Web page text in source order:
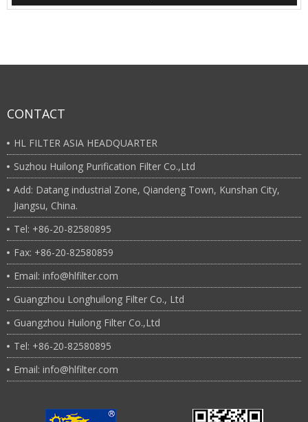
CONTACT
HL FILTER ASIA HEADQUARTER
Suzhou Huilong Purification Filter Co.,Ltd
Add: Datang industrial Zone, Qiandeng Town, Kunshan City,
Jiangsu, China.
Tel: +86-20-82580895
Fax: +86-20-82580859
Email: info@hlfilter.com
Guangzhou Longhuilong Filter Co., Ltd
Guangzhou Huilong Filter Co.,Ltd
Tel: +86-20-82580895
Email: info@hlfilter.com